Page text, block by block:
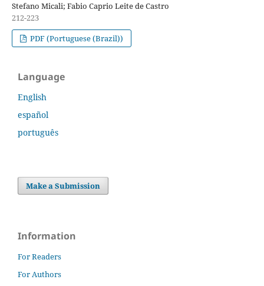
Stefano Micali; Fabio Caprio Leite de Castro
212-223
PDF (Portuguese (Brazil))
Language
English
español
português
Make a Submission
Information
For Readers
For Authors